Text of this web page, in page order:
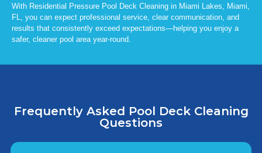
With Residential Pressure Pool Deck Cleaning in Miami Lakes, Miami,
FL, you can expect professional service, clear communication, and
results that consistently exceed expectations—helping you enjoy a
safer, cleaner pool area year-round.
Frequently Asked Pool Deck Cleaning
Questions